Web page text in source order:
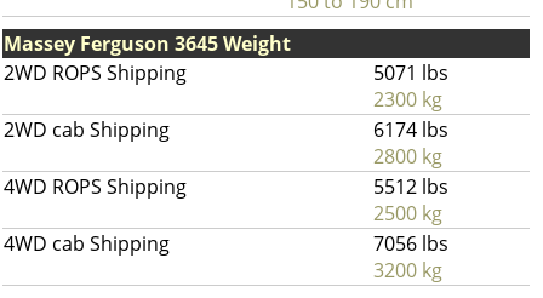
Massey Ferguson 3645 Weight
2WD ROPS Shipping
5071 lbs
2300 kg
2WD cab Shipping
6174 lbs
2800 kg
4WD ROPS Shipping
5512 lbs
2500 kg
4WD cab Shipping
7056 lbs
3200 kg